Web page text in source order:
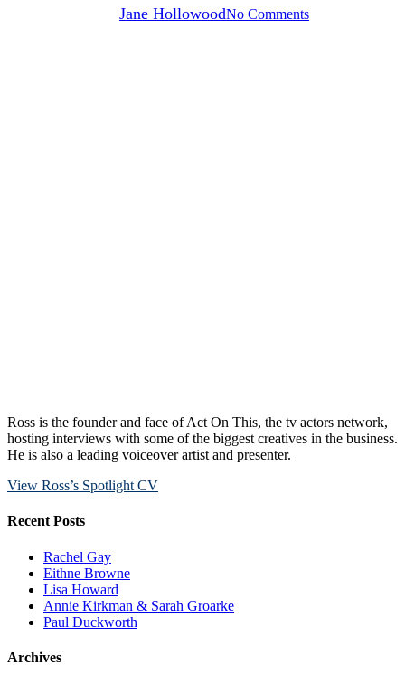
Jane HollowoodNo Comments
Ross is the founder and face of Act On This, the tv actors network,
hosting interviews with some of the biggest creatives in the business.
He is also a leading voiceover artist and presenter.
View Ross’s Spotlight CV
Recent Posts
Rachel Gay
Eithne Browne
Lisa Howard
Annie Kirkman & Sarah Groarke
Paul Duckworth
Archives